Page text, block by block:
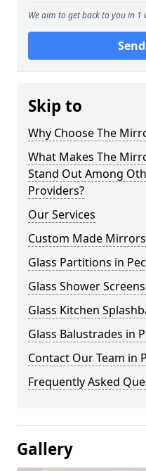
We aim to get back to you in 1
Skip to
Why Choose The
What Makes The
Stand Out Among
Providers?
Our Services
Custom Made
Glass Partitions in
Glass Shower
Glass Kitchen
Glass Balustrades in
Contact Our Team in
Frequently Asked
Gallery